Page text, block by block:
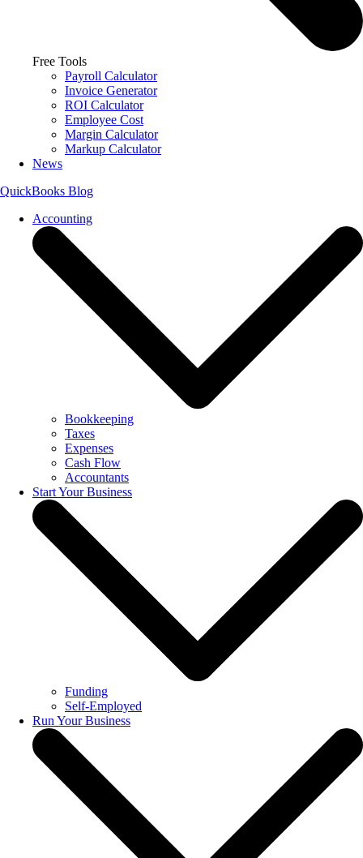
Free Tools
Payroll Calculator
Invoice Generator
ROI Calculator
Employee Cost
Margin Calculator
Markup Calculator
News
QuickBooks Blog
Accounting
Bookkeeping
Taxes
Expenses
Cash Flow
Accountants
Start Your Business
Funding
Self-Employed
Run Your Business